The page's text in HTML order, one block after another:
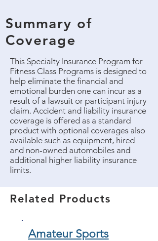
Summary of
Coverage
This Specialty Insurance Program for
Fitness Class Programs is designed to
help eliminate the financial and
emotional burden one can incur as a
result of a lawsuit or participant injury
claim. Accident and liability insurance
coverage is offered as a standard
product with optional coverages also
available such as equipment, hired
and non-owned automobiles and
additional higher liability insurance
limits.
Related Products
Amateur Sports